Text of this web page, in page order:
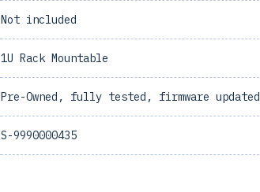
Not included
1U Rack Mountable
Pre-Owned, fully tested, firmware updated
S-9990000435